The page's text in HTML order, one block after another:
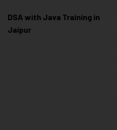
DSA with Java Training in
Jaipur